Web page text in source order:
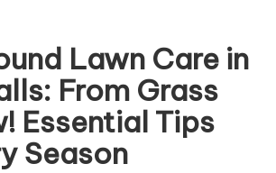
Lawn Care in
From Grass
Essential Tips
Season